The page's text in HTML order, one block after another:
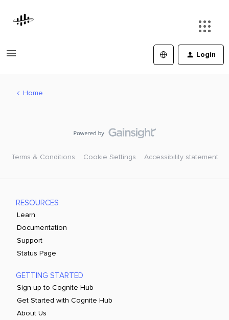
Login
Home
Terms & Conditions Cookie Settings Accessibility statement
RESOURCES
Learn
Documentation
Support
Status Page
GETTING STARTED
Sign up to Cognite Hub
Get Started with Cognite Hub
About Us